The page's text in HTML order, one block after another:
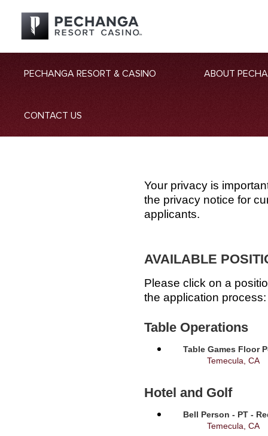
PECHANGA RESORT & CASINO ABOUT
CONTACT US
Your privacy is
the privacy notice for
applicants.
AVAILABLE
Please click on a
the application process:
Table Operations
Table Games Floor
Temecula, CA
Hotel and Golf
Bell Person - PT -
Temecula, CA